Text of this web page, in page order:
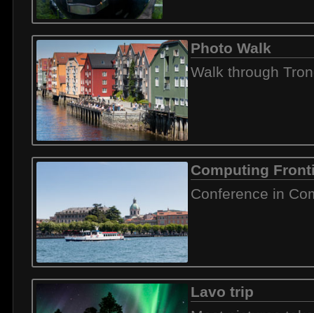
Photo Walk
Walk through
Computing
Conference in
Lavo trip